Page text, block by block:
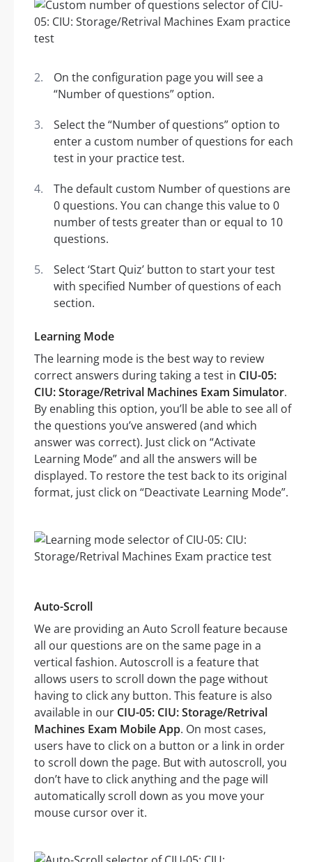
On the configuration page you will see a
“Number of questions” option.
Select the “Number of questions” option to
enter a custom number of questions for each
test in your practice test.
The default custom Number of questions are
0 questions. You can change this value to 0
number of tests greater than or equal to 10
questions.
Select ‘Start Quiz’ button to start your test
with specified Number of questions of each
section.
Learning Mode
The learning mode is the best way to review
correct answers during taking a test in CIU-05:
CIU: Storage/Retrival Machines Exam Simulator.
By enabling this option, you’ll be able to see all of
the questions you’ve answered (and which
answer was correct). Just click on “Activate
Learning Mode” and all the answers will be
displayed. To restore the test back to its original
format, just click on “Deactivate Learning Mode”.
Auto-Scroll
We are providing an Auto Scroll feature because
all our questions are on the same page in a
vertical fashion. Autoscroll is a feature that
allows users to scroll down the page without
having to click any button. This feature is also
available in our CIU-05: CIU: Storage/Retrival
Machines Exam Mobile App. On most cases,
users have to click on a button or a link in order
to scroll down the page. But with autoscroll, you
don’t have to click anything and the page will
automatically scroll down as you move your
mouse cursor over it.